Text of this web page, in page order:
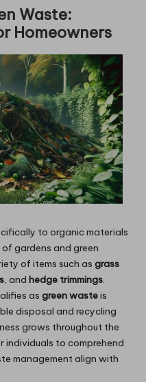
Waste:
Homeowners
to organic materials
gardens and green
of items such as grass
, and hedge trimmings.
as green wasteis
disposal and recycling
grows throughout the
individuals to comprehend
management align with